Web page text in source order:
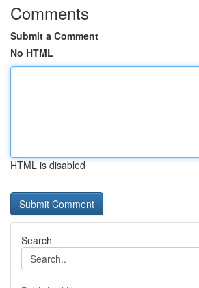
Comments
Submit a Comment
No HTML
HTML is disabled
Search